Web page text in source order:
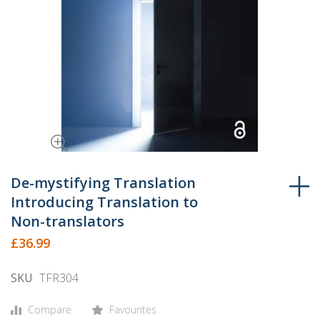
to
the
beginning
of
the
gallery
De-mystifying Translation
Introducing Translation to
Non-translators
£36.99
SKU TFR304
Compare Favourites